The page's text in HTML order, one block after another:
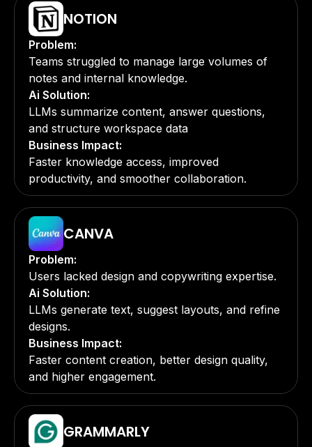
NOTION
Problem:
Teams struggled to manage large volumes of
notes and internal knowledge.
Ai Solution:
LLMs summarize content, answer questions,
and structure workspace data
Business Impact:
Faster knowledge access, improved
productivity, and smoother collaboration.
CANVA
Problem:
Users lacked design and copywriting expertise.
Ai Solution:
LLMs generate text, suggest layouts, and refine
designs.
Business Impact:
Faster content creation, better design quality,
and higher engagement.
GRAMMARLY